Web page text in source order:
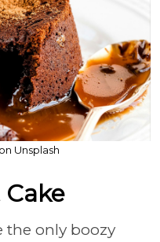
Unsplash
Cake
the only boozy